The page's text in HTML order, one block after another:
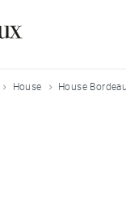
House House